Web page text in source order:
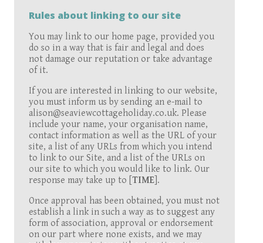
Rules about linking to our site
You may link to our home page, provided you
do so in a way that is fair and legal and does
not damage our reputation or take advantage
of it.
If you are interested in linking to our website,
you must inform us by sending an e-mail to
alison@seaviewcottageholiday.co.uk. Please
include your name, your organisation name,
contact information as well as the URL of your
site, a list of any URLs from which you intend
to link to our Site, and a list of the URLs on
our site to which you would like to link. Our
response may take up to [ TIME ].
Once approval has been obtained, you must not
establish a link in such a way as to suggest any
form of association, approval or endorsement
on our part where none exists, and we may